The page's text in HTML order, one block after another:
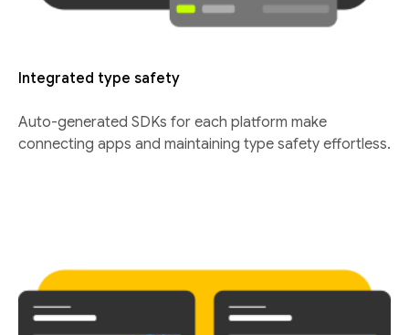
Integrated type safety
Auto-generated SDKs for each platform make
connecting apps and maintaining type safety effortless.